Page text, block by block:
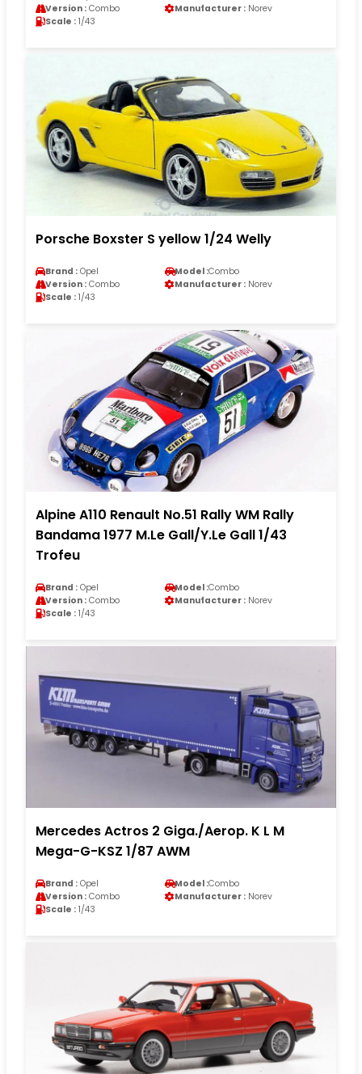
Version : Combo Manufacturer : Norev
Scale : 1/43
Porsche Boxster S yellow 1/24 Welly
Brand : Opel Model :Combo
Version : Combo Manufacturer : Norev
Scale : 1/43
Alpine A110 Renault No.51 Rally WM Rally
Bandama 1977 M.Le Gall/Y.Le Gall 1/43
Trofeu
Brand : Opel Model :Combo
Version : Combo Manufacturer : Norev
Scale : 1/43
Mercedes Actros 2 Giga./Aerop. K L M
Mega-G-KSZ 1/87 AWM
Brand : Opel Model :Combo
Version : Combo Manufacturer : Norev
Scale : 1/43